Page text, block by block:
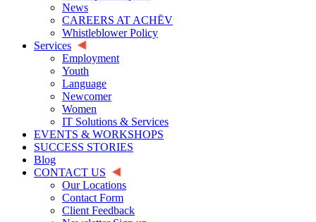
News
CAREERS AT ACHĒV
Whistleblower Policy
Services
Employment
Youth
Language
Newcomer
Women
IT Solutions & Services
EVENTS & WORKSHOPS
SUCCESS STORIES
Blog
CONTACT US
Our Locations
Contact Form
Client Feedback